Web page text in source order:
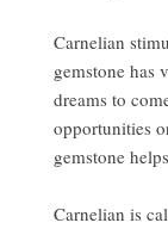
Carnelian
gemstone has
dreams to
opportunities
gemstone
Carnelian is